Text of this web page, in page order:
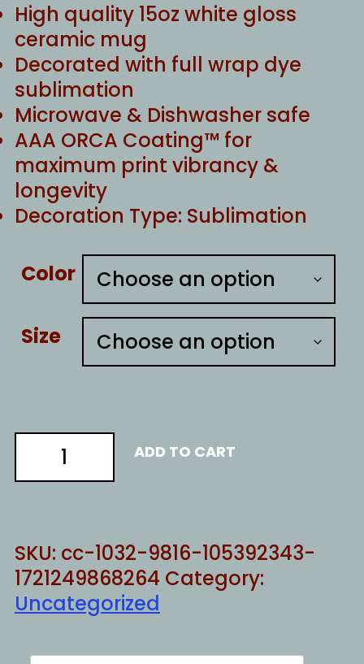
High quality 15oz white gloss
ceramic mug
Decorated with full wrap dye
sublimation
Microwave & Dishwasher safe
AAA ORCA Coating™ for
maximum print vibrancy &
longevity
Decoration Type: Sublimation
Color
Size
China
warming
ADD TO CART
SKU: cc-1032-9816-105392343-
1721249868264 Category:
Uncategorized